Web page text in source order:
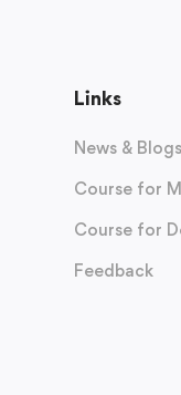
Links
News &
Course for
Course for
Feedback